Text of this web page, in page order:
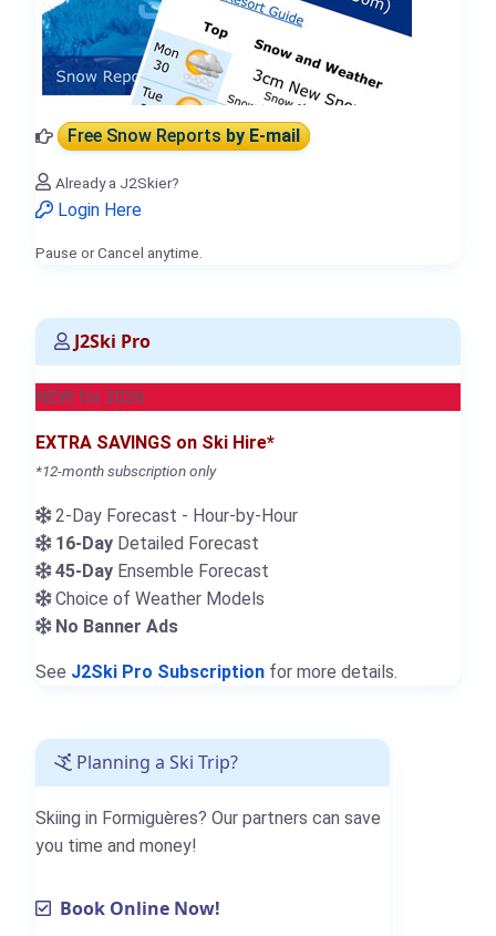
Free Snow Reportsby E-mail
Already a J2Skier?
Login Here
Pause or Cancel anytime.
J2Ski Pro
NEW for 2026
EXTRA SAVINGS on Ski Hire*
*12-month subscription only
2-Day Forecast - Hour-by-Hour
16-Day Detailed Forecast
45-Day Ensemble Forecast
Choice of Weather Models
No Banner Ads
See J2Ski Pro Subscription for more details.
Planning a Ski Trip?
Skiing in Formiguères? Our partners can save
you time and money!
Book Online Now!